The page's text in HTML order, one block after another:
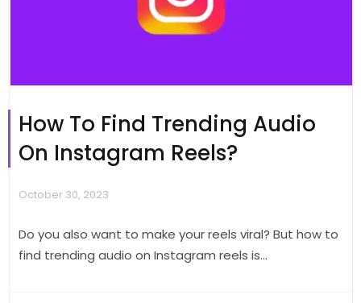
How To Find Trending Audio
On Instagram Reels?
October 30, 2023
Do you also want to make your reels viral? But how to
find trending audio on Instagram reels is...